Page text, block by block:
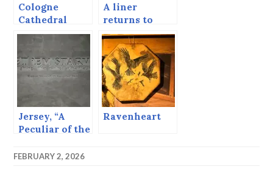
Cologne
Cathedral
A liner
returns to
Fishguard.
Jersey, “A
Peculiar of the
Ravenheart
FEBRUARY 2, 2026